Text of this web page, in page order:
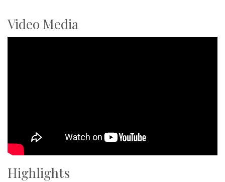
Video Media
Highlights